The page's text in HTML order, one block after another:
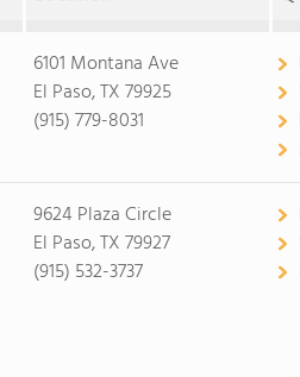
6101 Montana Ave
El Paso, TX 79925
(915) 779-8031
9624 Plaza Circle
El Paso, TX 79927
(915) 532-3737